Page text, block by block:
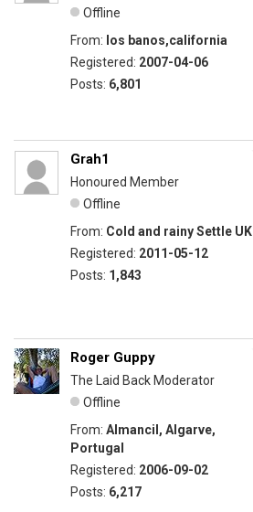
Offline
From: los banos,california
Registered: 2007-04-06
Posts: 6,801
Grah1
Honoured Member
Offline
From: Cold and rainy Settle UK
Registered: 2011-05-12
Posts: 1,843
Roger Guppy
The Laid Back Moderator
Offline
From: Almancil, Algarve,
Portugal
Registered: 2006-09-02
Posts: 6,217